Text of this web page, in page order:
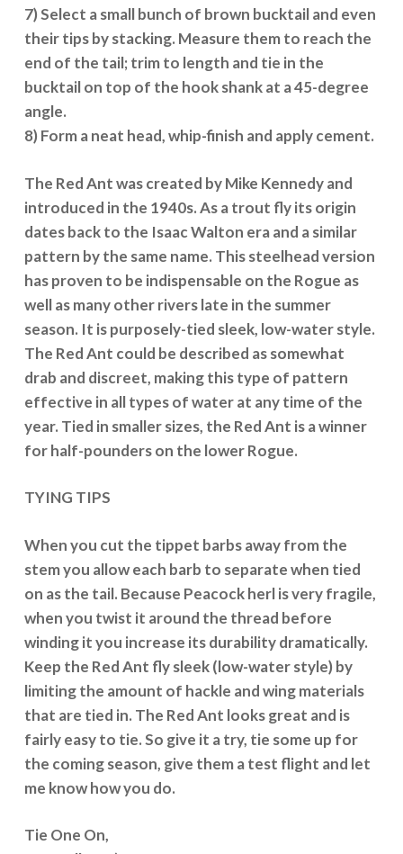
7) Select a small bunch of brown bucktail and even
their tips by stacking. Measure them to reach the
end of the tail; trim to length and tie in the
bucktail on top of the hook shank at a 45-degree
angle.
8) Form a neat head, whip-finish and apply cement.
The Red Ant was created by Mike Kennedy and
introduced in the 1940s. As a trout fly its origin
dates back to the Isaac Walton era and a similar
pattern by the same name. This steelhead version
has proven to be indispensable on the Rogue as
well as many other rivers late in the summer
season. It is purposely-tied sleek, low-water style.
The Red Ant could be described as somewhat
drab and discreet, making this type of pattern
effective in all types of water at any time of the
year. Tied in smaller sizes, the Red Ant is a winner
for half-pounders on the lower Rogue.
TYING TIPS
When you cut the tippet barbs away from the
stem you allow each barb to separate when tied
on as the tail. Because Peacock herl is very fragile,
when you twist it around the thread before
winding it you increase its durability dramatically.
Keep the Red Ant fly sleek (low-water style) by
limiting the amount of hackle and wing materials
that are tied in. The Red Ant looks great and is
fairly easy to tie. So give it a try, tie some up for
the coming season, give them a test flight and let
me know how you do.
Tie One On,